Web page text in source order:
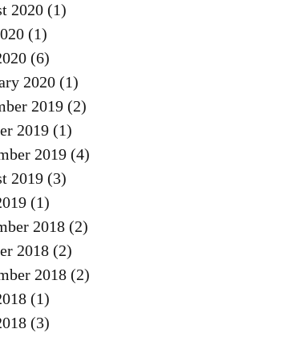
2020 (1)
(1)
(6)
2020 (1)
2019 (2)
2019 (1)
2019 (4)
2019 (3)
(1)
2018 (2)
2018 (2)
2018 (2)
(1)
(3)